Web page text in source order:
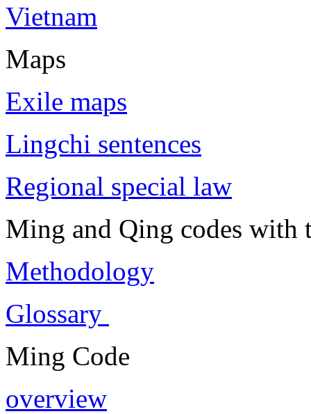
Vietnam
Maps
Exile maps
Lingchi sentences
Regional special law
Ming and Qing codes with
Methodology
Glossary
Ming Code
overview